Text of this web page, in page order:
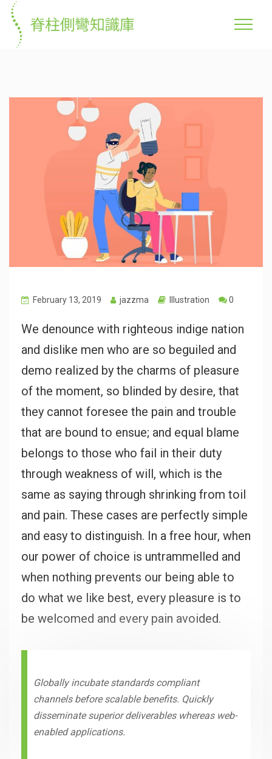
February 13, 2019 jazzma Illustration 0
We denounce with righteous indige nation
and dislike men who are so beguiled and
demo realized by the charms of pleasure
of the moment, so blinded by desire, that
they cannot foresee the pain and trouble
that are bound to ensue; and equal blame
belongs to those who fail in their duty
through weakness of will, which is the
same as saying through shrinking from toil
and pain. These cases are perfectly simple
and easy to distinguish. In a free hour, when
our power of choice is untrammelled and
when nothing prevents our being able to
do what we like best, every pleasure is to
be welcomed and every pain avoided.
Globally incubate standards compliant
channels before scalable benefits. Quickly
disseminate superior deliverables whereas web-
enabled applications.